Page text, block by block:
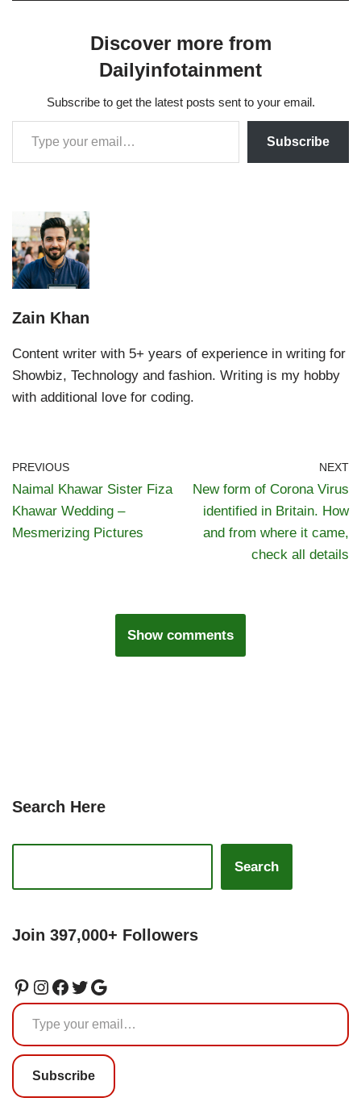
Discover more from
Dailyinfotainment
Subscribe to get the latest posts sent to your email.
Subscribe
Zain Khan
Content writer with 5+ years of experience in writing for
Showbiz, Technology and fashion. Writing is my hobby
with additional love for coding.
PREVIOUS
Naimal Khawar Sister Fiza
Khawar Wedding –
Mesmerizing Pictures
NEXT
New form of Corona Virus
identified in Britain. How
and from where it came,
check all details
Show comments
Search Here
Search
Join 397,000+ Followers
Subscribe